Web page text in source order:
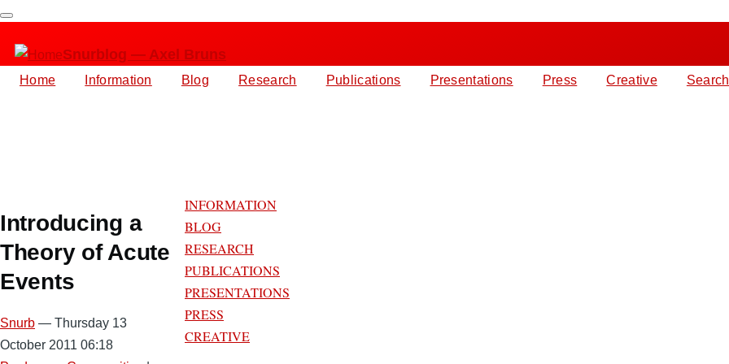
Skip
main
content
Snurblog — Axel Bruns
Home Information Blog Research Publications Presentations Press Creative
Introducing a
Theory of Acute
Events
Snurb — Thursday 13
October 2011 06:18
INFORMATION
BLOG
RESEARCH
PUBLICATIONS
PRESENTATIONS
PRESS
CREATIVE